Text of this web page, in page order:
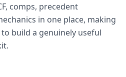
comps, precedent
in one place, making
build a genuinely useful